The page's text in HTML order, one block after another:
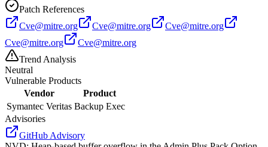
Patch References
Cve@mitre.org
Cve@mitre.org
Cve@mitre.org
Cve@mitre.org
Cve@mitre.org
Trend Analysis
Neutral
Vulnerable Products
Vendor
Product
Symantec Veritas Backup Exec
Advisories
GitHub Advisory